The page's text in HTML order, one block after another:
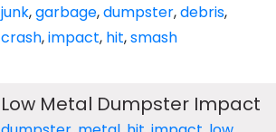
junk,garbage,dumpster,debris,
crash,impact, hit,smash
Low Metal Dumpster Impact